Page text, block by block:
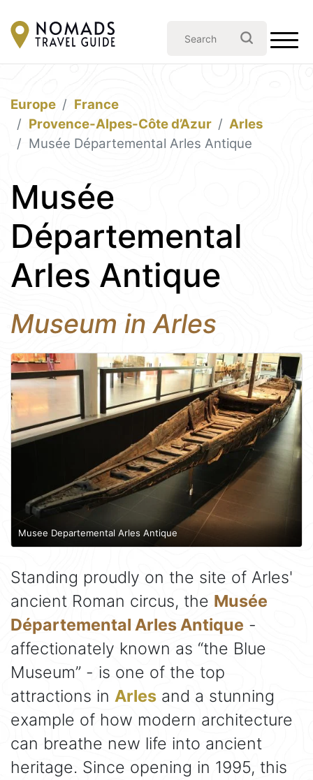
Europe
France
Provence-Alpes-Côte d’Azur
Arles
Musée Départemental Arles Antique
Musée
Départemental
Arles Antique
Museum in Arles
Musee Departemental Arles Antique
Standing proudly on the site of Arles'
ancient Roman circus, the Musée
Départemental Arles Antique -
affectionately known as “the Blue
Museum” - is one of the top
attractions in Arles and a stunning
example of how modern architecture
can breathe new life into ancient
heritage. Since opening in 1995, this